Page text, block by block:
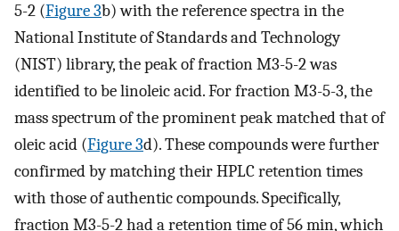
5-2 (Figure 3b) with the reference spectra in the
National Institute of Standards and Technology
(NIST) library, the peak of fraction M3-5-2 was
identified to be linoleic acid. For fraction M3-5-3, the
mass spectrum of the prominent peak matched that of
oleic acid (Figure 3d). These compounds were further
confirmed by matching their HPLC retention times
with those of authentic compounds. Specifically,
fraction M3-5-2 had a retention time of 56 min, which